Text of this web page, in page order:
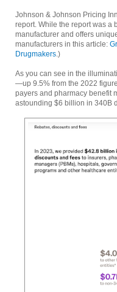
Johnson & Johnson Pricing
report. While the report was a
manufacturer and offers
manufacturers in this article:
Drugmakers.)
As you can see in the
—up 9.5% from the 2022
payers and pharmacy benefit
astounding $6 billion in 340B